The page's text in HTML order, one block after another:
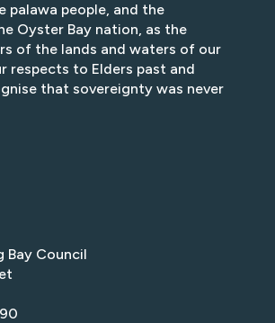
palawa people, and the
Oyster Bay nation, as the
of the lands and waters of our
respects to Elders past and
that sovereignty was never
Bay Council